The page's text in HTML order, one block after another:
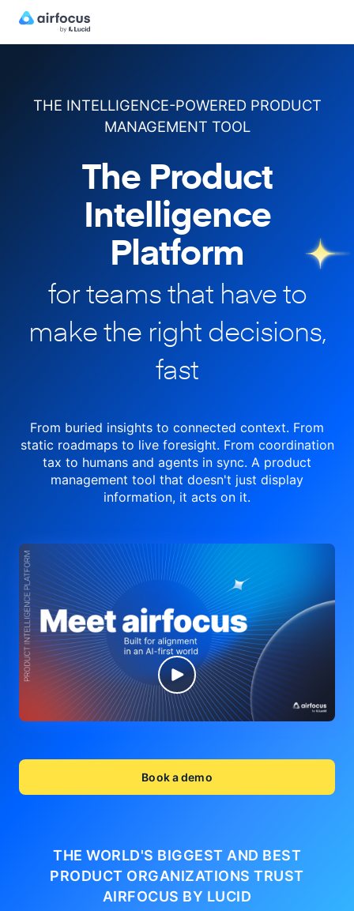
THE INTELLIGENCE-POWERED PRODUCT
MANAGEMENT TOOL
The Product
Intelligence
Platform
for teams that have to
makethe right decisions,
fast
From buried insights to connected context. From
static roadmaps to liveforesight. From coordination
tax to humans and agents in sync. A product
management tool that doesn't just display
information, it acts on it.
Book a demo
THE WORLD'S BIGGEST AND BEST
PRODUCT ORGANIZATIONSTRUST
AIRFOCUS BY LUCID